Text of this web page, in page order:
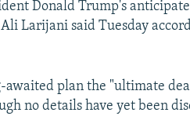
Donald Trump's
Larijani said Tuesday
awaited plan the "ultimate
no details have yet been